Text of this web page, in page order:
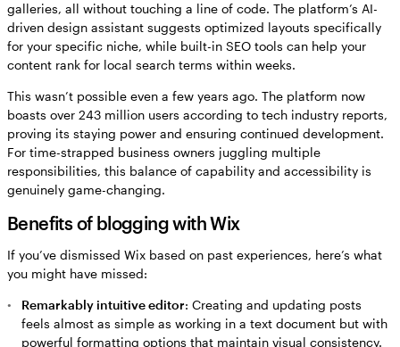
galleries, all without touching a line of code. The platform’s AI-
driven design assistant suggests optimized layouts specifically
for your specific niche, while built-in SEO tools can help your
content rank for local search terms within weeks.
This wasn’t possible even a few years ago. The platform now
boasts over 243 million users according to tech industry reports,
proving its staying power and ensuring continued development.
For time-strapped business owners juggling multiple
responsibilities, this balance of capability and accessibility is
genuinely game-changing.
Benefits of blogging with Wix
If you’ve dismissed Wix based on past experiences, here’s what
you might have missed:
Remarkably intuitive editor: Creating and updating posts
feels almost as simple as working in a text document but with
powerful formatting options that maintain visual consistency.